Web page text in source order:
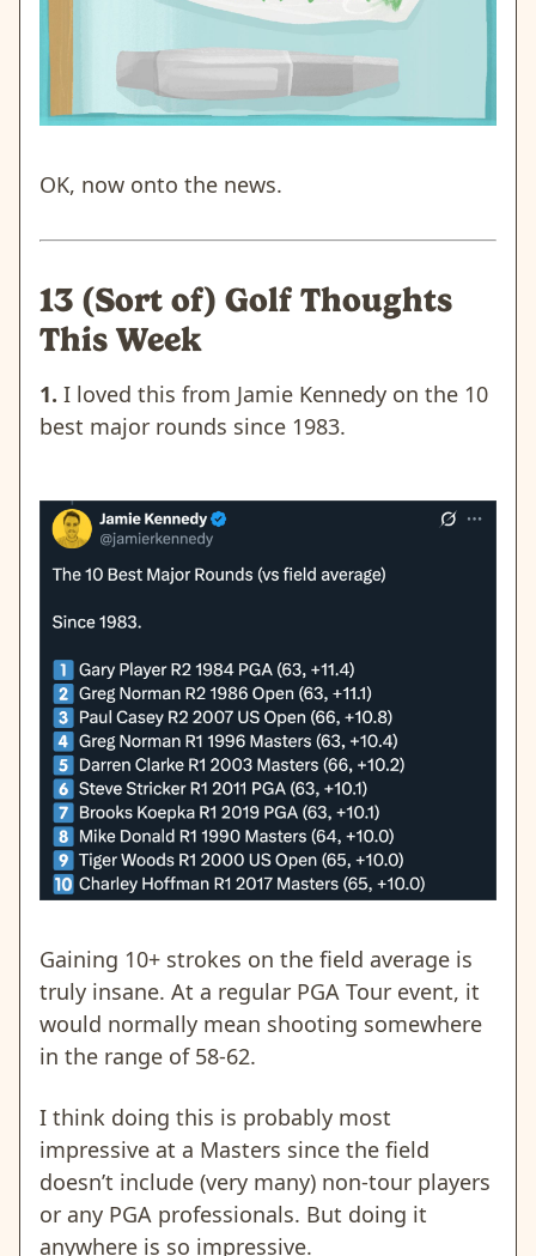
OK, now onto the news.
13 (Sort of) Golf Thoughts
This Week
1. I loved this from Jamie Kennedy on the 10
best major rounds since 1983.
Gaining 10+ strokes on the field average is
truly insane. At a regular PGA Tour event, it
would normally mean shooting somewhere
in the range of 58-62.
I think doing this is probably most
impressive at a Masters since the field
doesn’t include (very many) non-tour players
or any PGA professionals. But doing it
anywhere is so impressive.